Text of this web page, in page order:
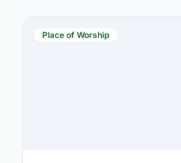
Place of Worship